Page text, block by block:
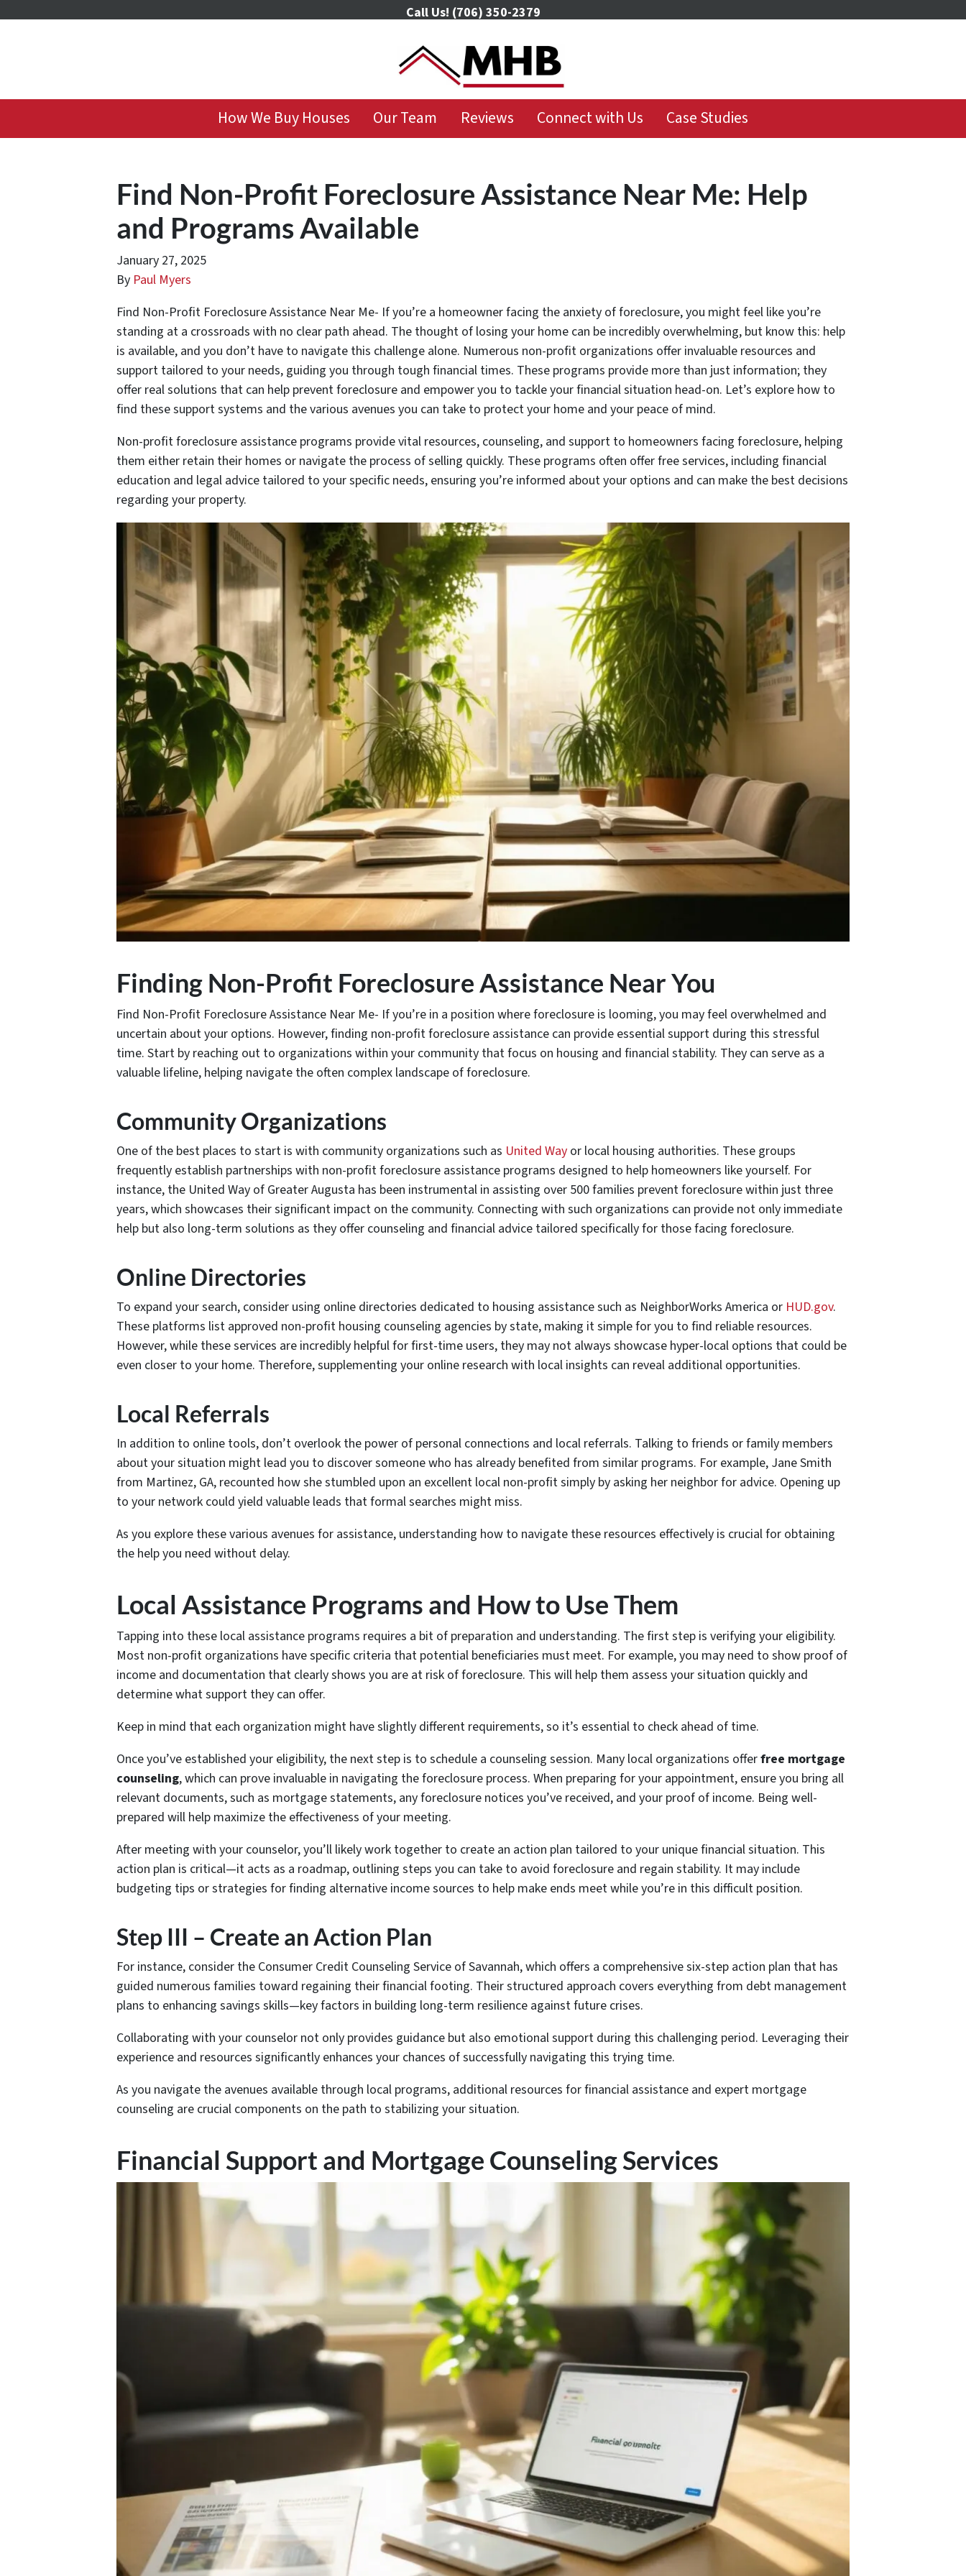
Call Us! (706) 350-2379
How We Buy Houses Our Team Reviews Connect with Us Case Studies
Find Non-Profit Foreclosure Assistance Near Me: Help
and Programs Available
January 27, 2025
By Paul Myers
Find Non-Profit Foreclosure Assistance Near Me- If you’re a homeowner facing the anxiety of foreclosure, you might feel like you’re
standing at a crossroads with no clear path ahead. The thought of losing your home can be incredibly overwhelming, but know this: help
is available, and you don’t have to navigate this challenge alone. Numerous non-profit organizations offer invaluable resources and
support tailored to your needs, guiding you through tough financial times. These programs provide more than just information; they
offer real solutions that can help prevent foreclosure and empower you to tackle your financial situation head-on. Let’s explore how to
find these support systems and the various avenues you can take to protect your home and your peace of mind.
Non-profit foreclosure assistance programs provide vital resources, counseling, and support to homeowners facing foreclosure, helping
them either retain their homes or navigate the process of selling quickly. These programs often offer free services, including financial
education and legal advice tailored to your specific needs, ensuring you’re informed about your options and can make the best decisions
regarding your property.
Finding Non-Profit Foreclosure Assistance Near You
Find Non-Profit Foreclosure Assistance Near Me- If you’re in a position where foreclosure is looming, you may feel overwhelmed and
uncertain about your options. However, finding non-profit foreclosure assistance can provide essential support during this stressful
time. Start by reaching out to organizations within your community that focus on housing and financial stability. They can serve as a
valuable lifeline, helping navigate the often complex landscape of foreclosure.
Community Organizations
One of the best places to start is with community organizations such as United Way or local housing authorities. These groups
frequently establish partnerships with non-profit foreclosure assistance programs designed to help homeowners like yourself. For
instance, the United Way of Greater Augusta has been instrumental in assisting over 500 families prevent foreclosure within just three
years, which showcases their significant impact on the community. Connecting with such organizations can provide not only immediate
help but also long-term solutions as they offer counseling and financial advice tailored specifically for those facing foreclosure.
Online Directories
To expand your search, consider using online directories dedicated to housing assistance such as NeighborWorks America or HUD.gov.
These platforms list approved non-profit housing counseling agencies by state, making it simple for you to find reliable resources.
However, while these services are incredibly helpful for first-time users, they may not always showcase hyper-local options that could be
even closer to your home. Therefore, supplementing your online research with local insights can reveal additional opportunities.
Local Referrals
In addition to online tools, don’t overlook the power of personal connections and local referrals. Talking to friends or family members
about your situation might lead you to discover someone who has already benefited from similar programs. For example, Jane Smith
from Martinez, GA, recounted how she stumbled upon an excellent local non-profit simply by asking her neighbor for advice. Opening up
to your network could yield valuable leads that formal searches might miss.
As you explore these various avenues for assistance, understanding how to navigate these resources effectively is crucial for obtaining
the help you need without delay.
Local Assistance Programs and How to Use Them
Tapping into these local assistance programs requires a bit of preparation and understanding. The first step is verifying your eligibility.
Most non-profit organizations have specific criteria that potential beneficiaries must meet. For example, you may need to show proof of
income and documentation that clearly shows you are at risk of foreclosure. This will help them assess your situation quickly and
determine what support they can offer.
Keep in mind that each organization might have slightly different requirements, so it’s essential to check ahead of time.
Once you’ve established your eligibility, the next step is to schedule a counseling session. Many local organizations offerfree mortgage
counseling, which can prove invaluable in navigating the foreclosure process. When preparing for your appointment, ensure you bring all
relevant documents, such as mortgage statements, any foreclosure notices you’ve received, and your proof of income. Being well-
prepared will help maximize the effectiveness of your meeting.
After meeting with your counselor, you’ll likely work together to create an action plan tailored to your unique financial situation. This
action plan is critical—it acts as a roadmap, outlining steps you can take to avoid foreclosure and regain stability. It may include
budgeting tips or strategies for finding alternative income sources to help make ends meet while you’re in this difficult position.
Step III – Create an Action Plan
For instance, consider the Consumer Credit Counseling Service of Savannah, which offers a comprehensive six-step action plan that has
guided numerous families toward regaining their financial footing. Their structured approach covers everything from debt management
plans to enhancing savings skills—key factors in building long-term resilience against future crises.
Collaborating with your counselor not only provides guidance but also emotional support during this challenging period. Leveraging their
experience and resources significantly enhances your chances of successfully navigating this trying time.
As you navigate the avenues available through local programs, additional resources for financial assistance and expert mortgage
counseling are crucial components on the path to stabilizing your situation.
Financial Support and Mortgage Counseling Services